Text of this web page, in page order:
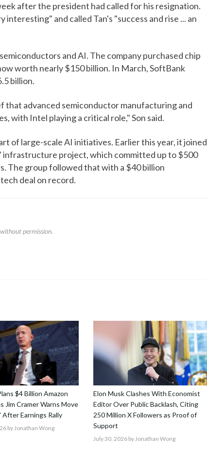
after the president had called for his resignation.
and called Tan's "success and rise ... an
and AI. The company purchased chip
worth nearly $150 billion. In March, SoftBank
billion.
advanced semiconductor manufacturing and
with Intel playing a critical role," Son said.
of large-scale AI initiatives. Earlier this year, it joined
infrastructure project, which committed up to $500
The group followed that with a $40 billion
deal on record.
permission.
$4 Billion Amazon
Jim Cramer Warns Move
After Earnings Rally
by Jonathan Wong
Elon Musk Clashes With Economist
Editor Over Public Backlash, Citing
250 Million X Followers as Proof of
Support
July 30, 2026 by Jonathan Wong